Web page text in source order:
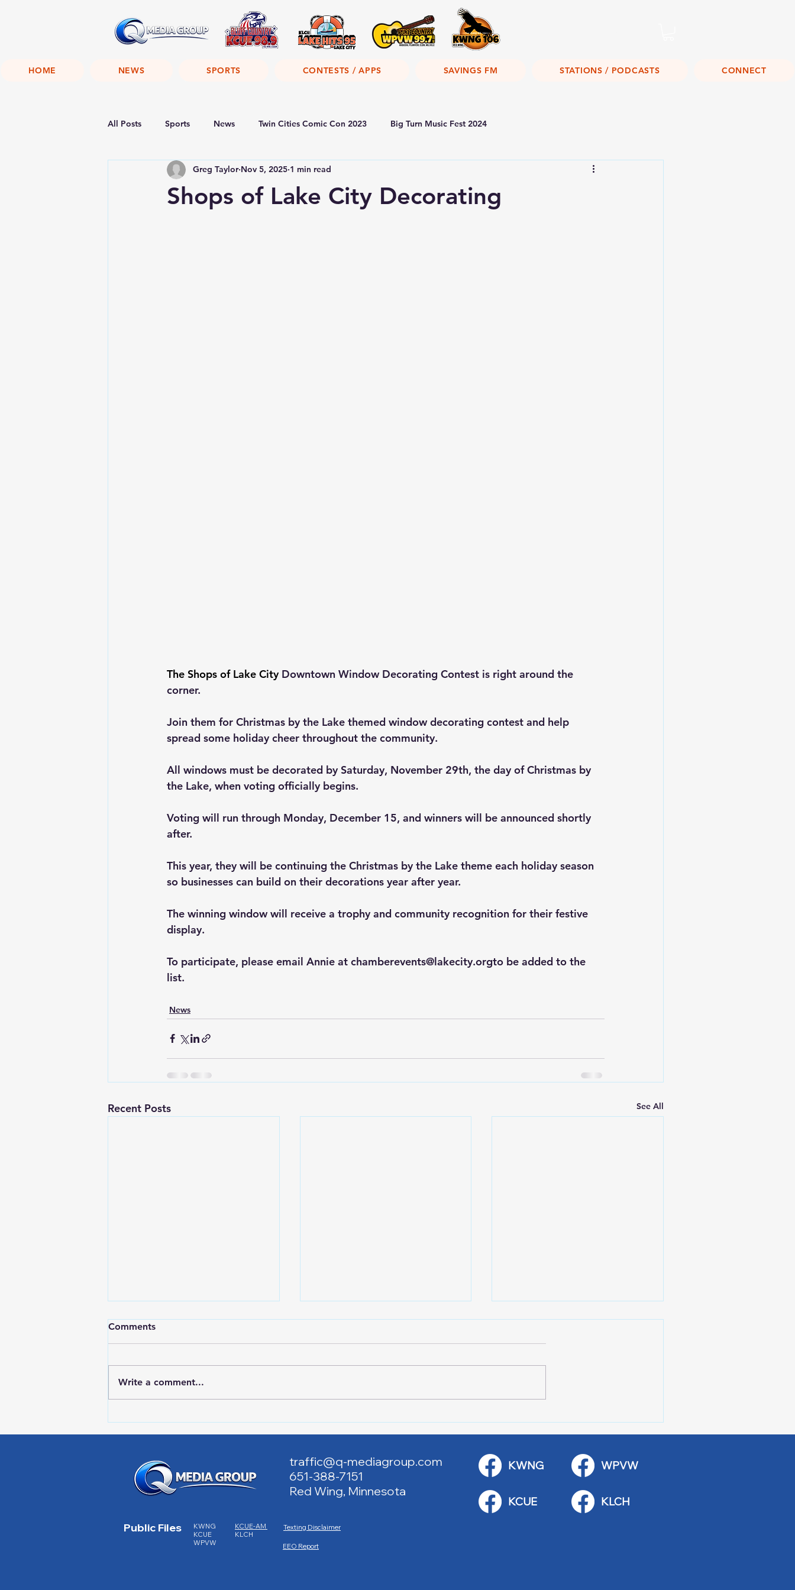
HOME NEWS SPORTS CONTESTS / APPS SAVINGS FM STATIONS / PODCASTS CONNECT
All Posts Sports News Twin Cities Comic Con 2023 Big Turn Music Fest 2024
Shops of Lake City Decorating
Greg Taylor Nov 5, 2025 1 min read
The Shops of Lake City Downtown Window Decorating Contest is right around the
corner.
Join them for Christmas by the Lake themed window decorating contest and help
spread some holiday cheer throughout the community.
All windows must be decorated by Saturday, November 29th, the day of Christmas by
the Lake, when voting officially begins.
Voting will run through Monday, December 15, and winners will be announced shortly
after.
This year, they will be continuing the Christmas by the Lake theme each holiday season
so businesses can build on their decorations year after year.
The winning window will receive a trophy and community recognition for their festive
display.
To participate, please email Annie at chamberevents@lakecity.orgto be added to the
list.
News
Recent Posts See All
26
Drives
to Remodel
Comments
Write a comment...
traffic@q-mediagroup.com
651-388-7151
Red Wing, Minnesota
KWNG
Public Files
KWNG
KCUE
WPVW
KCUE-AM
KLCH
EEO Report
Texting Disclaimer
KCUE
WPVW
KLCH